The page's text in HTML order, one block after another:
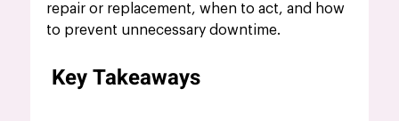
repair or replacement, when to act, and how
to prevent unnecessary downtime.
Key Takeaways